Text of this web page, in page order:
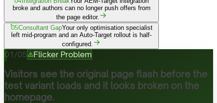
broke and authors can no longer push offers from
the page editor.
05Consultant GapYour only optimisation specialist
left mid-program and an Auto-Target rollout is half-
configured.
01 /05 Flicker Problem
Visitors see the original page flash before the
test variant loads and it looks broken on the
homepage.